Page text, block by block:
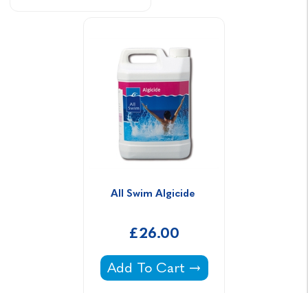
All Swim Algicide
£26.00
All Swim Algicide -
Add To Cart